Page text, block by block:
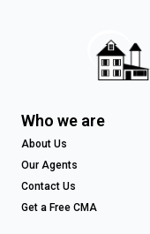
Who we are
About Us
Our Agents
Contact Us
Get a Free CMA